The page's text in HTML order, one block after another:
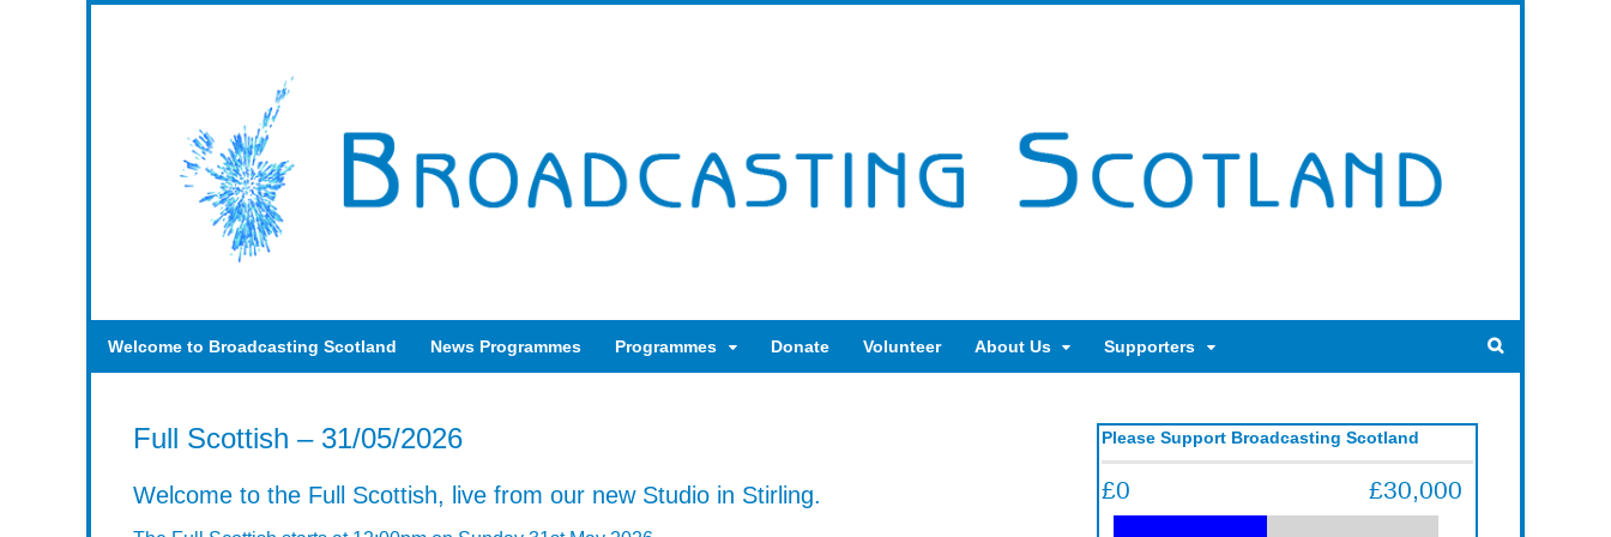
Welcome to Broadcasting Scotland News Programmes Programmes Donate Volunteer About Us Supporters
Full Scottish – 31/05/2026
Welcome to the Full Scottish, live from our new Studio in Stirling.
Please Support Broadcasting Scotland